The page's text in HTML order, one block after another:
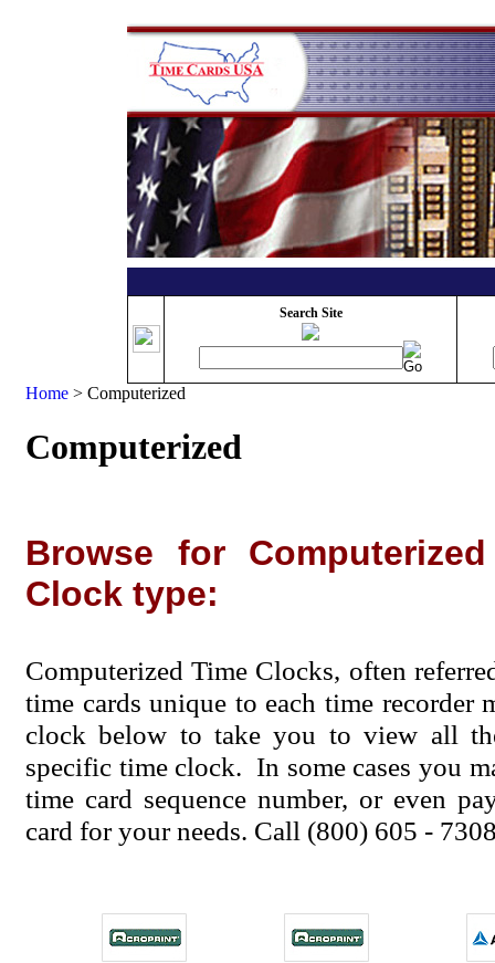
Search Site
Home > Computerized
Computerized
Browse for
Clock type:
Computerized Time Clocks, often
time cards unique to each time
clock below to take you to view all
specific time clock. In some cases you
time card sequence number, or even
card for your needs. Call (800) 605 -